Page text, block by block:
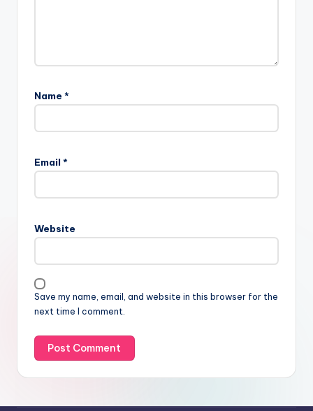
Name *
Email *
Website
Save my name, email, and website in this browser for the
next time I comment.